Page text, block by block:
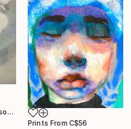
"Weather System Blossoming" Painting
Prints From C$56